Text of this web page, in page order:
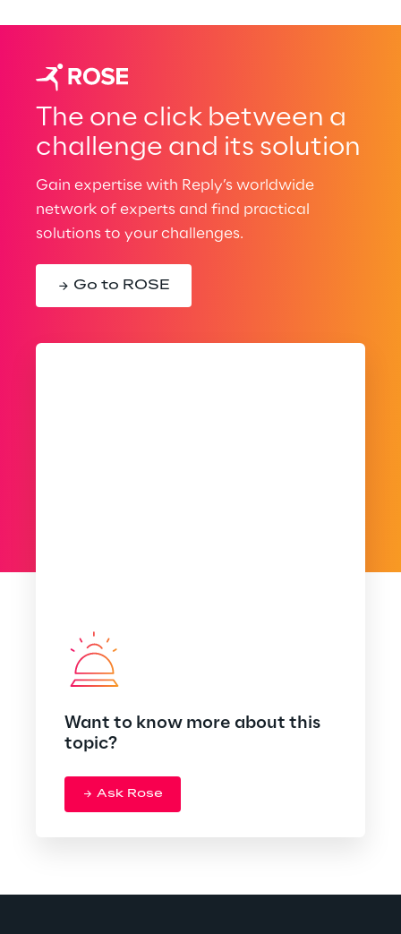
The one click between a
challenge and its solution
Gain expertise with Reply’s worldwide
network of experts and find practical
solutions to your challenges.
Go to ROSE
Want to know more about this
topic?
Ask Rose